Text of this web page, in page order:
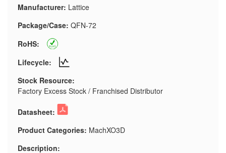
Manufacturer: Lattice
Package/Case: QFN-72
RoHS:
Lifecycle:
Stock Resource:
Factory Excess Stock / Franchised Distributor
Datasheet:
Product Categories: MachXO3D
Description: